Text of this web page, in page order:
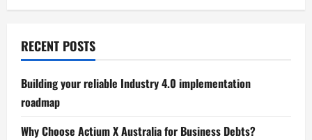
cycles
RECENT POSTS
Building your reliable Industry 4.0 implementation
roadmap
Why Choose Actium X Australia for Business Debts?